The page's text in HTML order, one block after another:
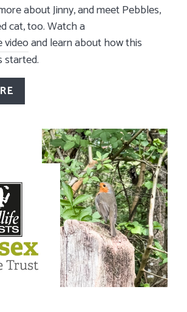
about Jinny, and meet Pebbles,
cat, too. Watch a
videoand learn about how this
started.